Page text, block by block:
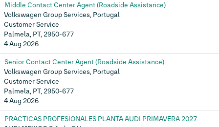
Middle Contact Center Agent (Roadside Assistance)
Volkswagen Group Services, Portugal
Customer Service
Palmela, PT, 2950-677
4 Aug 2026
Senior Contact Center Agent (Roadside Assistance)
Volkswagen Group Services, Portugal
Customer Service
Palmela, PT, 2950-677
4 Aug 2026
PRACTICAS PROFESIONALES PLANTA AUDI PRIMAVERA 2027